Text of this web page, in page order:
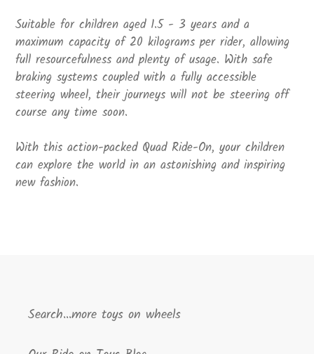
Suitable for children aged 1.5 - 3 years and a
maximum capacity of 20 kilograms per rider, allowing
full resourcefulness and plenty of usage. With safe
braking systems coupled with a fully accessible
steering wheel, their journeys will not be steering off
course any time soon.
With this action-packed Quad Ride-On, your children
can explore the world in an astonishing and inspiring
new fashion.
Search...more toys on wheels